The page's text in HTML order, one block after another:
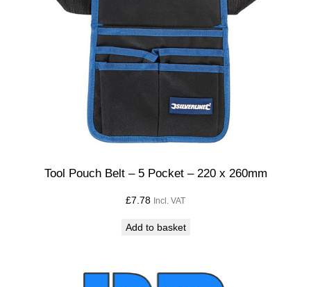
Tool Pouch Belt – 5 Pocket – 220 x 260mm
£7.78 Incl. VAT
Add to basket